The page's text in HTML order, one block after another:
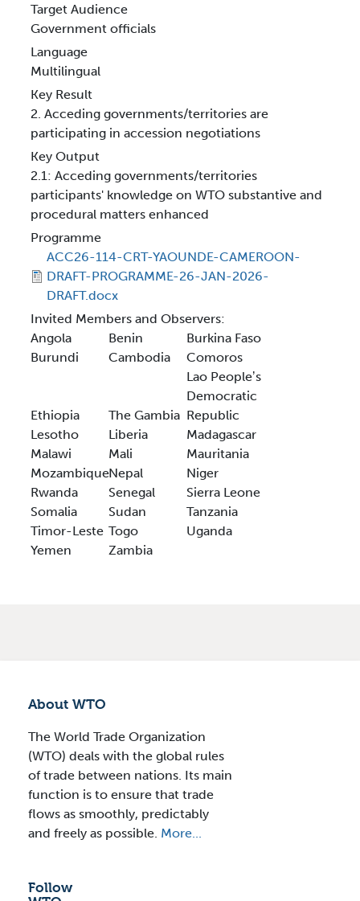
Target Audience
Government officials
Language
Multilingual
Key Result
2. Acceding governments/territories are
participating in accession negotiations
Key Output
2.1: Acceding governments/territories
participants' knowledge on WTO substantive and
procedural matters enhanced
Programme
ACC26-114-CRT-YAOUNDE-CAMEROON-
DRAFT-PROGRAMME-26-JAN-2026-
DRAFT.docx
Invited Members and Observers:
Angola
Benin
Burkina Faso
Burundi
Cambodia Comoros
Ethiopia The Gambia
Lao Peopleʼs
Democratic
Republic
Lesotho
Liberia
Madagascar
Malawi
Mali
Mauritania
MozambiqueNepal
Niger
Rwanda
Senegal
Sierra Leone
Somalia
Sudan
Tanzania
Timor-Leste Togo
Uganda
Yemen
Zambia
About WTO
The World Trade Organization
(WTO) deals with the global rules
of trade between nations. Its main
function is to ensure that trade
flows as smoothly, predictably
and freely as possible. More...
Follow